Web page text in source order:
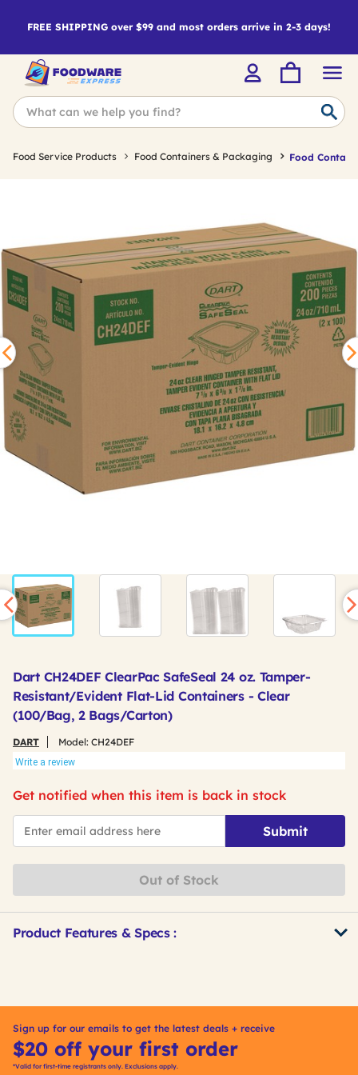
FREE SHIPPING over $99 and most orders arrive in 2-3 days!
Food Service Products Food Containers & Packaging Food
Dart CH24DEF ClearPac SafeSeal 24 oz. Tamper-
Resistant/Evident Flat-Lid Containers - Clear
(100/Bag, 2 Bags/Carton)
DART Model: CH24DEF
Write a review
Get notified when this item is back in stock
*Email
Submit
Out of Stock
Product Features & Specs :
Sign up for our emails to get the latest deals + receive
$20 off your first order
*Valid for first-time registrants only. Exclusions apply.